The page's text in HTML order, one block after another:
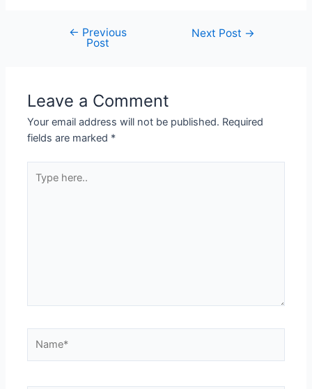
← Previous
Post
Next Post →
Leave a Comment
Your email address will not be published. Required
fields are marked *